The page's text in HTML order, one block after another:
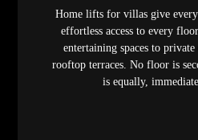
Home lifts for villas give
effortless access to every
entertaining spaces to
rooftop terraces. No floor is
is equally,